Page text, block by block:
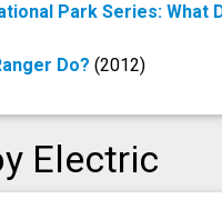
Park Series: What
Do?(2012)
Electric